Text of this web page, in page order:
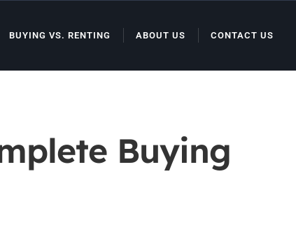
BUYING VS. RENTING ABOUT US CONTACT US
Buying